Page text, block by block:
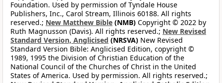
Foundation. Used by permission of Tyndale House
Publishers, Inc., Carol Stream, Illinois 60188. All rights
reserved.; New Matthew Bible (NMB) Copyright © 2022 by
Ruth Magnusson (Davis). All rights reserved.; New Revised
Standard Version, Anglicised (NRSVA) New Revised
Standard Version Bible: Anglicised Edition, copyright ©
1989, 1995 the Division of Christian Education of the
National Council of the Churches of Christ in the United
States of America. Used by permission. All rights reserved.;